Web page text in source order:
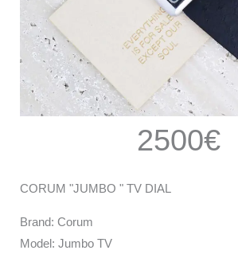
2500€
CORUM "JUMBO " TV DIAL
Brand: Corum
Model: Jumbo TV